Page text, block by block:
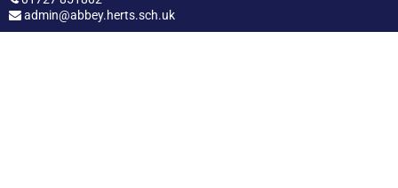
admin@abbey.herts.sch.uk